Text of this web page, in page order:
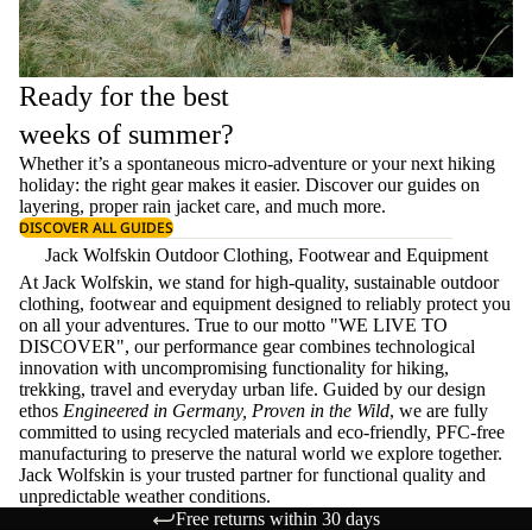
Ready for the best
weeks of summer?
Whether it’s a spontaneous micro-adventure or your next hiking
holiday: the right gear makes it easier. Discover our guides on
layering, properrain jacket care, and much more.
DISCOVER ALL GUIDES
Jack Wolfskin Outdoor Clothing, Footwear and Equipment
At Jack Wolfskin, we stand for high-quality, sustainable outdoor
clothing, footwear and equipment designed to reliably protect you
on all your adventures. True to our motto "WE LIVE TO
DISCOVER", our performance gear combines technological
innovation with uncompromising functionality for hiking,
trekking, travel and everyday urban life. Guided by our design
ethos Engineered in Germany, Proven in the Wild, we are fully
committed to using recycled materials and eco-friendly, PFC-free
manufacturing to preserve the natural world we explore together.
Jack Wolfskin is your trusted partner for functional quality and
unpredictable weather conditions.
Free returns within 30 days